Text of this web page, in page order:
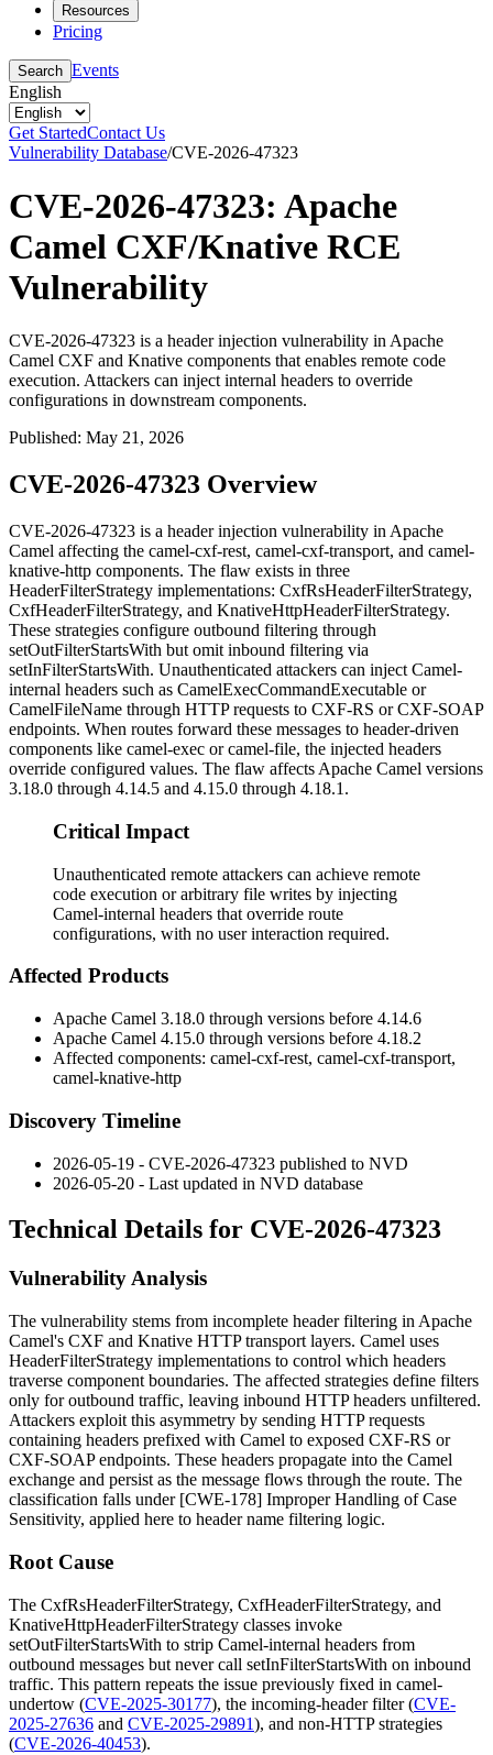
Resources
Pricing
Search Events
English
Get StartedContact Us
Vulnerability Database/CVE-2026-47323
CVE-2026-47323: Apache
Camel CXF/Knative RCE
Vulnerability
CVE-2026-47323 is a header injection vulnerability in Apache
Camel CXF and Knative components that enables remote code
execution. Attackers can inject internal headers to override
configurations in downstream components.
Published: May 21, 2026
CVE-2026-47323 Overview
CVE-2026-47323 is a header injection vulnerability in Apache
Camel affecting the camel-cxf-rest, camel-cxf-transport, and camel-
knative-http components. The flaw exists in three
HeaderFilterStrategy implementations: CxfRsHeaderFilterStrategy,
CxfHeaderFilterStrategy, and KnativeHttpHeaderFilterStrategy.
These strategies configure outbound filtering through
setOutFilterStartsWith but omit inbound filtering via
setInFilterStartsWith. Unauthenticated attackers can inject Camel-
internal headers such as CamelExecCommandExecutable or
CamelFileName through HTTP requests to CXF-RS or CXF-SOAP
endpoints. When routes forward these messages to header-driven
components like camel-exec orcamel-file, the injected headers
override configured values. The flaw affects Apache Camel versions
3.18.0 through 4.14.5 and 4.15.0 through 4.18.1.
Critical Impact
Unauthenticated remote attackers can achieve remote
code execution or arbitrary file writes by injecting
Camel-internal headers that override route
configurations, with no user interaction required.
Affected Products
Apache Camel 3.18.0 through versions before 4.14.6
Apache Camel 4.15.0 through versions before 4.18.2
Affected components: camel-cxf-rest, camel-cxf-transport,
camel-knative-http
Discovery Timeline
2026-05-19 - CVE-2026-47323 published to NVD
2026-05-20 - Last updated in NVD database
Technical Details for CVE-2026-47323
Vulnerability Analysis
The vulnerability stems from incomplete header filtering in Apache
Camel's CXF and Knative HTTP transport layers. Camel uses
HeaderFilterStrategy implementations to control which headers
traverse component boundaries. The affected strategies define filters
only for outbound traffic, leaving inbound HTTP headers unfiltered.
Attackers exploit this asymmetry by sending HTTP requests
containing headers prefixed with Camel to exposed CXF-RS or
CXF-SOAP endpoints. These headers propagate into the Camel
exchange and persist as the message flows through the route. The
classification falls under [CWE-178] Improper Handling of Case
Sensitivity, applied here to header name filtering logic.
Root Cause
The CxfRsHeaderFilterStrategy, CxfHeaderFilterStrategy, and
KnativeHttpHeaderFilterStrategy classes invoke
setOutFilterStartsWith to strip Camel-internal headers from
outbound messages but never call setInFilterStartsWith on inbound
traffic. This pattern repeats the issue previously fixed in camel-
undertow (CVE-2025-30177), the incoming-header filter (CVE-
2025-27636 and CVE-2025-29891), and non-HTTP strategies
(CVE-2026-40453).